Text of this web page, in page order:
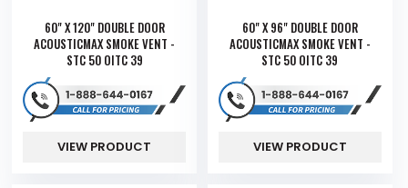
60" X 120" DOUBLE DOOR
ACOUSTICMAX SMOKE VENT -
STC 50 OITC 39
VIEW PRODUCT
60" X 96" DOUBLE DOOR
ACOUSTICMAX SMOKE VENT -
STC 50 OITC 39
VIEW PRODUCT